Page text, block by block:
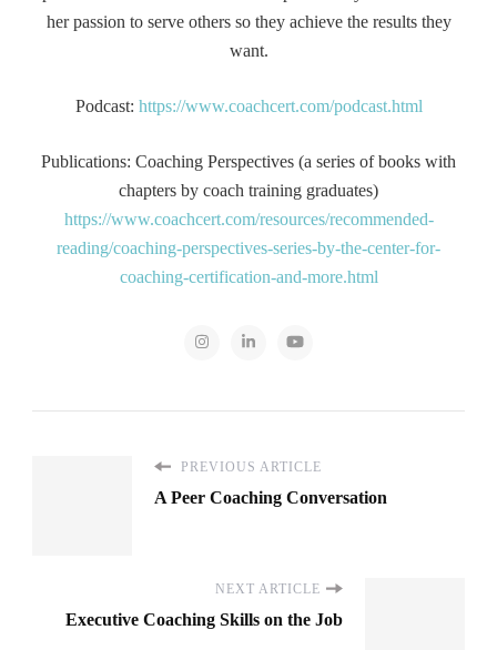
her passion to serve others so they achieve the results they
want.
Podcast: https://www.coachcert.com/podcast.html
Publications: Coaching Perspectives (a series of books with
chapters by coach training graduates)
https://www.coachcert.com/resources/recommended-
reading/coaching-perspectives-series-by-the-center-for-
coaching-certification-and-more.html
PREVIOUS ARTICLE
A Peer Coaching Conversation
NEXT ARTICLE
Executive Coaching Skills on the Job